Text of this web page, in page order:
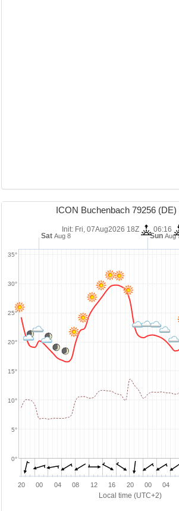
Local time (UTC+2)
20 00 04 08 12 16 20 00 04
Sat Aug 8 Sun
0°
5°
10°
15°
20°
25°
30°
35°
ICON Buchenbach 79256 (DE)
Init: Fri, 07Aug2026 18Z 06:16